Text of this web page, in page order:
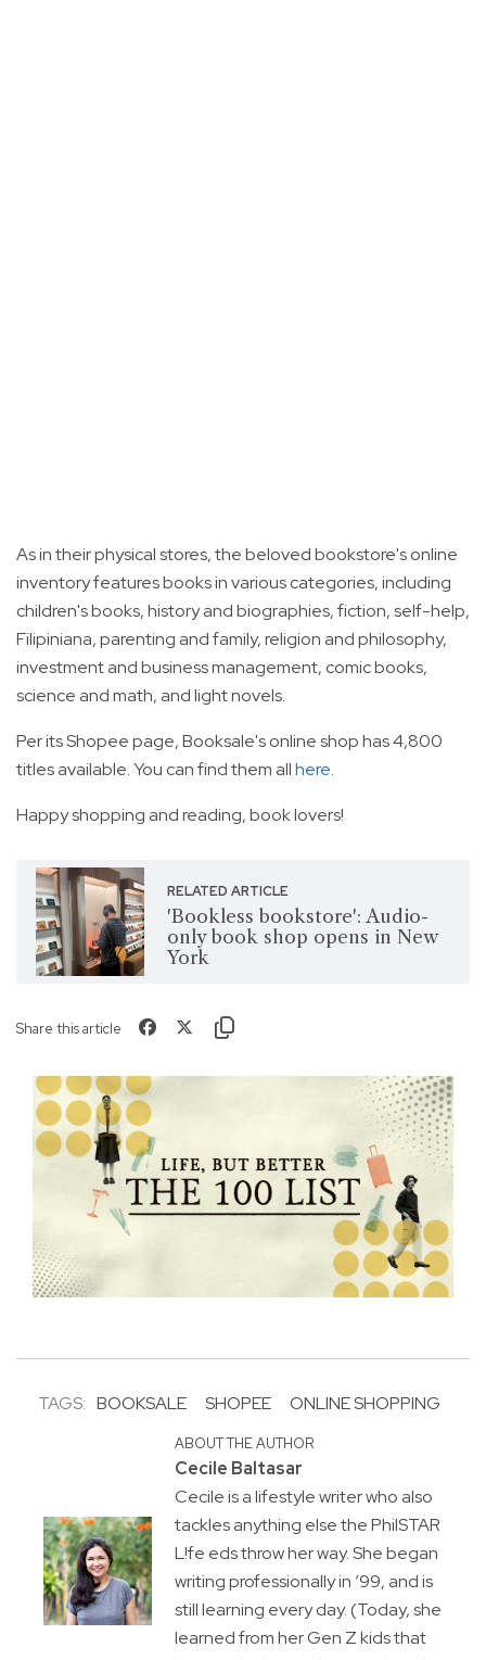
As in their physical stores, the beloved bookstore's online
inventory features books in various categories, including
children's books, history and biographies, fiction, self-help,
Filipiniana, parenting and family, religion and philosophy,
investment and business management, comic books,
science and math, and light novels.
Per its Shopee page, Booksale's online shop has 4,800
titles available. You can find them allhere.
Happy shopping and reading, book lovers!
RELATED ARTICLE
'Bookless bookstore': Audio-
only book shop opens in New
York
Share this article
TAGS: BOOKSALE SHOPEE ONLINE SHOPPING
ABOUT THE AUTHOR
Cecile Baltasar
Cecile is a lifestyle writer who also
tackles anything else the PhilSTAR
L!fe eds throw her way. She began
writing professionally in ’99, and is
still learning every day. (Today, she
learned from her Gen Z kids that